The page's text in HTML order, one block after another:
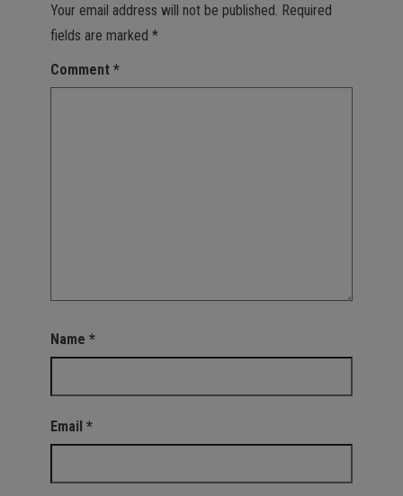
Your email address will not be published. Required
fields are marked *
Comment *
Name *
Email *